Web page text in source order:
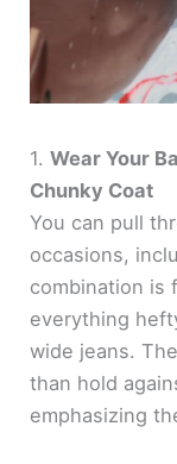
1.Wear Your
Chunky Coat
You can pull
occasions,
combination is
everything
wide jeans.
than hold
emphasizing